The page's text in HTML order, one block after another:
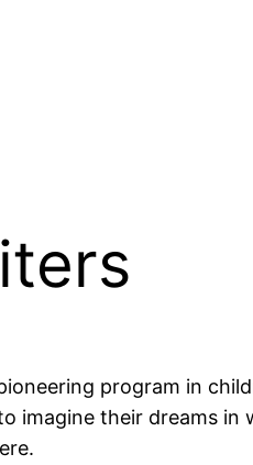
program in
imagine their dreams in